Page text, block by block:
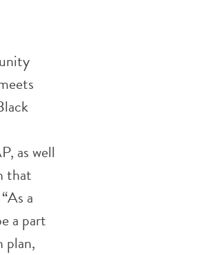
as well
that
a
a part
plan,